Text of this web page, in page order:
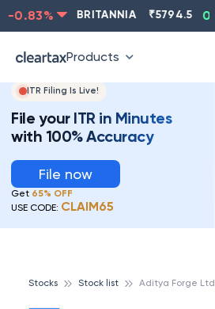
0.83% BRITANNIA 5794.5 0.13
Products
ITR Filing Is Live!
File your ITR in Minutes
with 100% Accuracy
File now
Get 65% OFF
USE CODE: CLAIM65
Stocks Stock list Aditya Forge Ltd